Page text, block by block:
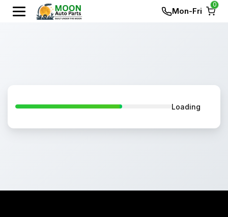
Mon-Fri
0
Loading